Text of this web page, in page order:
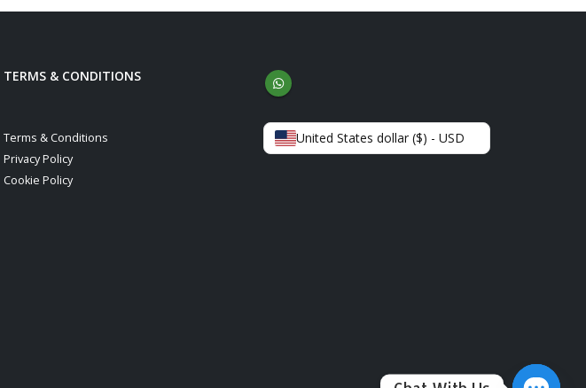
TERMS & CONDITIONS
Terms & Conditions
Privacy Policy
Cookie Policy
United States dollar ($) - USD